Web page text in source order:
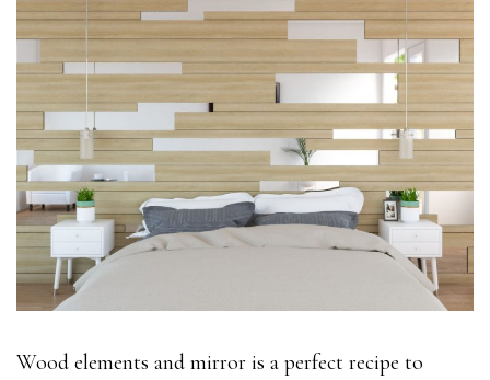
Wood elements and mirror is a perfect recipe to